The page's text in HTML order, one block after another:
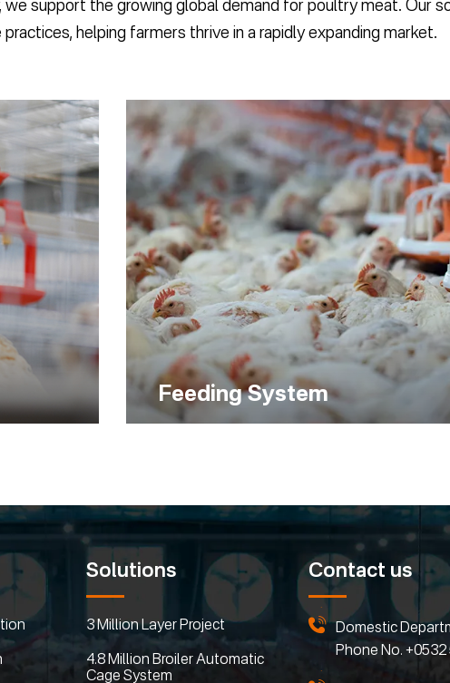
support the growing global demand for poultry meat. Our
helping farmers thrive in a rapidly expanding market.
Feeding System
Solutions
3 Million Layer Project
4.8 Million Broiler Automatic
Cage System
Contact us
Domestic
Phone No. +0532